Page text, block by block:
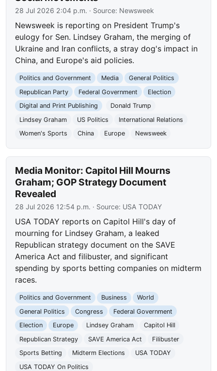
28 Jul 2026 2:04 p.m. · Source: Newsweek
Newsweek is reporting on President Trump's
eulogy for Sen. Lindsey Graham, the merging of
Ukraine and Iran conflicts, a stray dog's impact in
China, and Europe's aid policies.
Politics and Government Media
General Politics
Republican Party
Federal Government
Election
Digital and Print Publishing
Donald Trump
Lindsey Graham
US Politics
International Relations
Women's Sports
China Europe Newsweek
Media Monitor: Capitol Hill Mourns
Graham; GOP Strategy Document
Revealed
28 Jul 2026 12:54 p.m. · Source: USA TODAY
USA TODAY reports on Capitol Hill's day of
mourning for Lindsey Graham, a leaked
Republican strategy document on the SAVE
America Act and filibuster, and significant
spending by sports betting companies on midterm
races.
Politics and Government Business
World
General Politics
Congress
Federal Government
Election
Europe Lindsey Graham
Capitol Hill
Republican Strategy
SAVE America Act
Filibuster
Sports Betting
Midterm Elections
USA TODAY
USA TODAY On Politics